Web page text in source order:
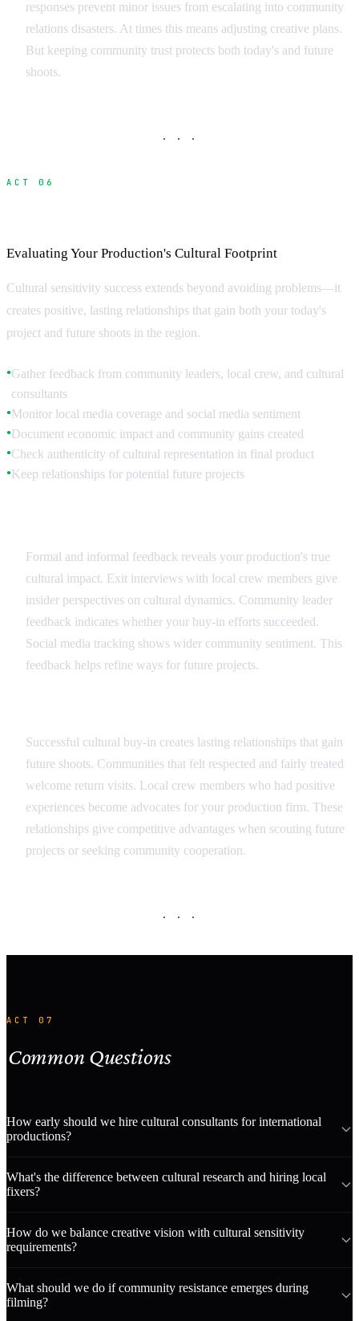
responses prevent minor issues from escalating into community
relations disasters. At times this means adjusting creative plans.
But keeping community trust protects both today's and future
shoots.
· · ·
ACT 06
Evaluating Your Production's Cultural Footprint
Cultural sensitivity success extends beyond avoiding problems—it
creates positive, lasting relationships that gain both your today's
project and future shoots in the region.
●Gather feedback from community leaders, local crew, and cultural
consultants
●Monitor local media coverage and social media sentiment
●Document economic impact and community gains created
●Check authenticity of cultural representation in final product
●Keep relationships for potential future projects
Formal and informal feedback reveals your production's true
cultural impact. Exit interviews with local crew members give
insider perspectives on cultural dynamics. Community leader
feedback indicates whether your buy-in efforts succeeded.
Social media tracking shows wider community sentiment. This
feedback helps refine ways for future projects.
Successful cultural buy-in creates lasting relationships that gain
future shoots. Communities that felt respected and fairly treated
welcome return visits. Local crew members who had positive
experiences become advocates for your production firm. These
relationships give competitive advantages when scouting future
projects or seeking community cooperation.
· · ·
ACT 07
Common Questions
How early should we hire cultural consultants for international
productions?
What's the difference between cultural research and hiring local
fixers?
How do we balance creative vision with cultural sensitivity
requirements?
What should we do if community resistance emerges during
filming?